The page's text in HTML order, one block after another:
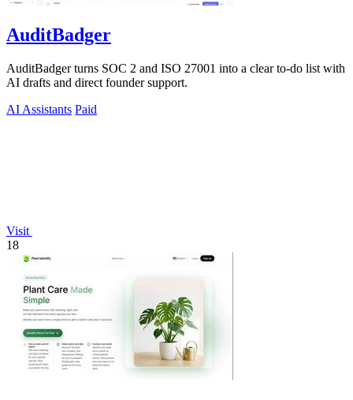
AuditBadger
AuditBadger turns SOC 2 and ISO 27001 into a clear to-do list with
AI drafts and direct founder support.
AI Assistants Paid
Visit
18